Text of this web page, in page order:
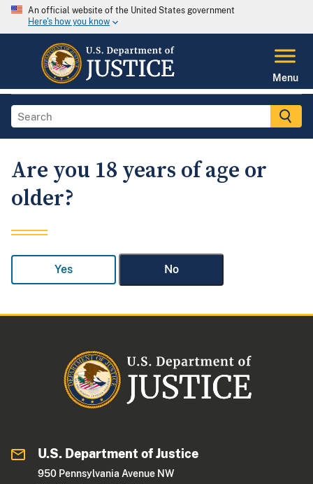
An official website of the United States government
Here's how you know
Menu
Are you 18 years of age or
older?
Yes No
U.S. Department of Justice
950 Pennsylvania Avenue NW